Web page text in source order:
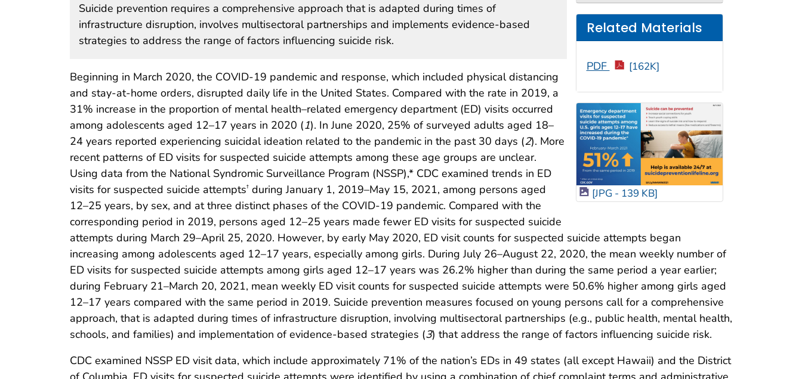
Suicide prevention requires a comprehensive approach that is adapted during times of
infrastructure disruption, involves multisectoral partnerships and implements evidence-based
strategies to address the range of factors influencing suicide risk.
Related Materials
PDF [162K]
[JPG - 139 KB]
Beginning in March 2020, the COVID-19 pandemic and response, which included physical distancing
and stay-at-home orders, disrupted daily life in the United States. Compared with the rate in 2019, a
31% increase in the proportion of mental health–related emergency department (ED) visits occurred
among adolescents aged 12–17 years in 2020 (1). In June 2020, 25% of surveyed adults aged 18–
24 years reported experiencing suicidal ideation related to the pandemic in the past 30 days (2). More
recent patterns of ED visits for suspected suicide attempts among these age groups are unclear.
Using data from the National Syndromic Surveillance Program (NSSP),* CDC examined trends in ED
visits for suspected suicide attempts† during January 1, 2019–May 15, 2021, among persons aged
12–25 years, by sex, and at three distinct phases of the COVID-19 pandemic. Compared with the
corresponding period in 2019, persons aged 12–25 years made fewer ED visits for suspected suicide
attempts during March 29–April 25, 2020. However, by early May 2020, ED visit counts for suspected suicide attempts began
increasing among adolescents aged 12–17 years, especially among girls. During July 26–August 22, 2020, the mean weekly number of
ED visits for suspected suicide attempts among girls aged 12–17 years was 26.2% higher than during the same period a year earlier;
during February 21–March 20, 2021, mean weekly ED visit counts for suspected suicide attempts were 50.6% higher among girls aged
12–17 years compared with the same period in 2019. Suicide prevention measures focused on young persons call for a comprehensive
approach, that is adapted during times of infrastructure disruption, involving multisectoral partnerships (e.g., public health, mental health,
schools, and families) and implementation of evidence-based strategies (3) that address the range of factors influencing suicide risk.
CDC examined NSSP ED visit data, which include approximately 71% of the nation’s EDs in 49 states (all except Hawaii) and the District